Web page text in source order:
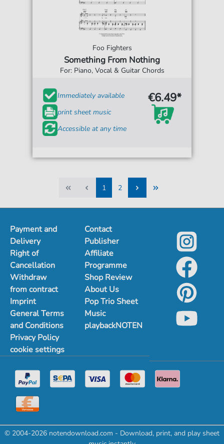
Foo Fighters
Something From Nothing
For: Piano, Vocal & Guitar Chords
Immediately available
print sheet music
Accessible at any time
€6.49*
1
2
Payment and
Delivery
Right of
Cancellation
Withdraw
from contract
Imprint
General Terms
and Conditions
Privacy Policy
cookie settings
Contact
Publisher
Affiliate
Programme
Shop Review
About Us
Pop Trio Sheet
Music
playbackNOTEN
© 2004-2026 notendownload.com - Download, print, and play sheet